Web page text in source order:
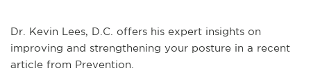
Dr. Kevin Lees, D.C. offers his expert insights on
improving and strengthening your posture in a recent
article from Prevention.